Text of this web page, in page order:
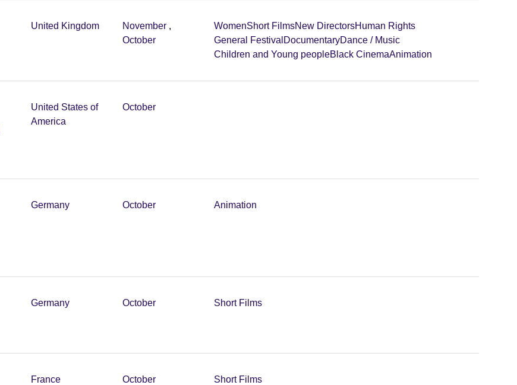
United Kingdom November ,
October
WomenShort FilmsNew DirectorsHuman Rights
General Festival DocumentaryDance / Music
Children and Young peopleBlack CinemaAnimation
United States of
America
October
Germany October Animation
Germany October Short Films
France October Short Films